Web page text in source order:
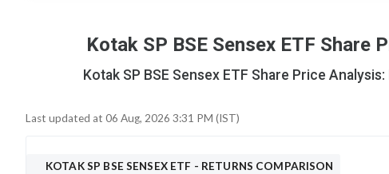
Kotak SP BSE Sensex ETF
Kotak SP BSE Sensex ETF Share Price
Last updated at 06 Aug, 2026 3:31 PM (IST)
KOTAK SP BSE SENSEX ETF - RETURNS COMPARISON